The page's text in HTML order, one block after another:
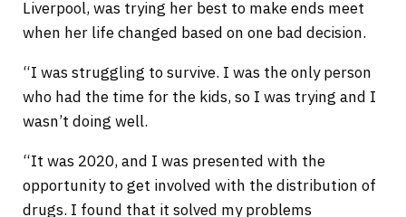
Liverpool, was trying her best to make ends meet
when her life changed based on one bad decision.
“I was struggling to survive. I was the only person
who had the time for the kids, so I was trying and I
wasn’t doing well.
“It was 2020, and I was presented with the
opportunity to get involved with the distribution of
drugs. I found that it solved my problems